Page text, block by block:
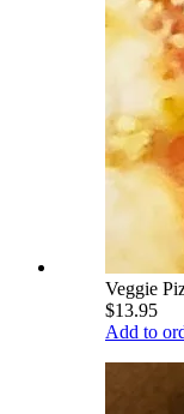
Veggie
$13.95
Add to